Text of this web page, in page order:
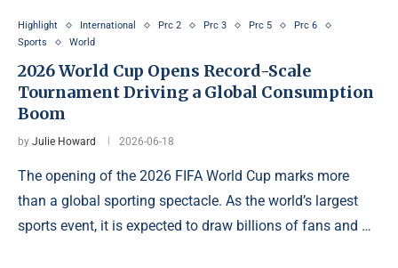
Highlight International Prc 2 Prc 3 Prc 5
Prc 6
Sports
World
2026 World Cup Opens Record-Scale
Tournament Driving a Global Consumption
Boom
by Julie Howard 2026-06-18
The opening of the 2026 FIFA World Cup marks more
than a global sporting spectacle. As the world’s largest
sports event, it is expected to draw billions of fans and …